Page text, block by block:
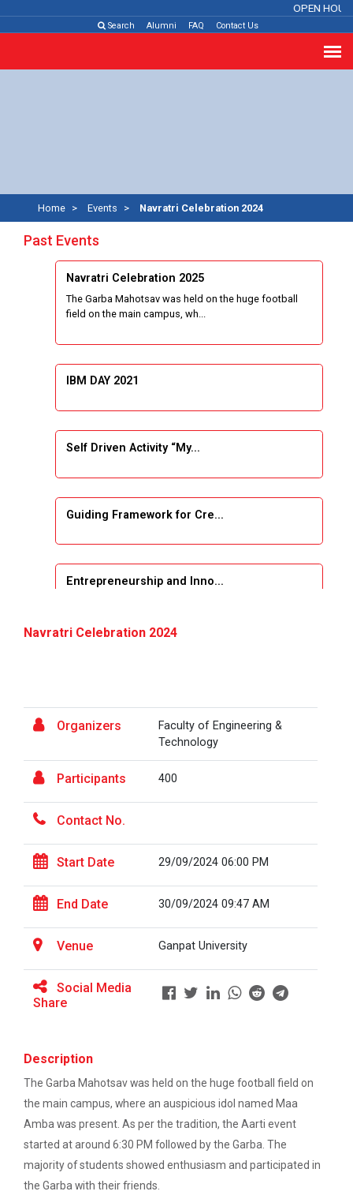
OPEN
Search Alumni FAQ Contact Us
Home Events Navratri Celebration 2024
Past Events
Navratri Celebration 2025
The Garba Mahotsav was held on the huge football
field on the main campus, wh...
IBM DAY 2021
Self Driven Activity “My...
Guiding Framework for Cre...
Entrepreneurship and Inno...
A Journey of Stylzzy - A...
At the end of this one-hour webinar, participants will
Aaghaz 2025
Career Guidance for Abroa...
Expert Person: Mr. Chandramauli Bhatt CEO, R...
The Power of Perspective:...
Navratri Celebration 2024
Organizers
Faculty of Engineering &
Technology
Participants 400
Contact No.
Start Date 29/09/2024 06:00 PM
End Date 30/09/2024 09:47 AM
Venue Ganpat University
Social Media
Share
Description
The Garba Mahotsav was held on the huge football field on
the main campus, where an auspicious idol named Maa
Amba was present. As per the tradition, the Aarti event
started at around 6:30 PM followed by the Garba. The
majority of students showed enthusiasm and participated in
the Garba with their friends.